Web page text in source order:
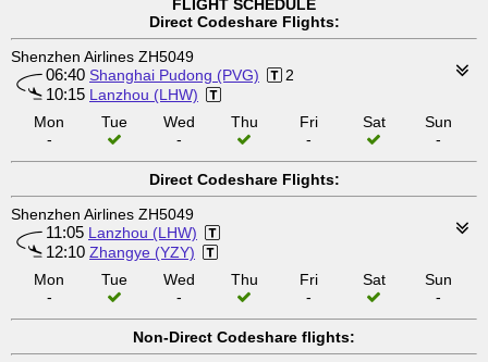
FLIGHT SCHEDULE
Direct Codeshare Flights:
Shenzhen Airlines ZH5049
06:40 Shanghai Pudong (PVG) 2
10:15 Lanzhou (LHW)
Mon
-
Tue
Wed
-
Thu
Fri
-
Sat
Sun
-
Direct Codeshare Flights:
Shenzhen Airlines ZH5049
11:05 Lanzhou (LHW)
12:10 Zhangye (YZY)
Mon
-
Tue
Wed
-
Thu
Fri
-
Sat
Sun
-
Non-Direct Codeshare flights: